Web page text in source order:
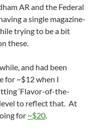
AR and the Federal
a single magazine-
trying to be a bit
these.
and had been
for ~$12 when I
‘Flavor-of-the-
to reflect that. At
for ~$20.